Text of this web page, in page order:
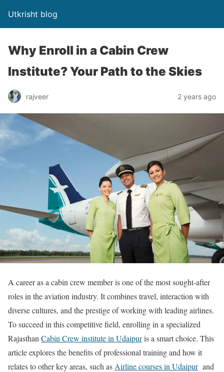
Utkrisht blog
Why Enroll in a Cabin Crew
Institute? Your Path to the Skies
rajveer 2 years ago
A career as a cabin crew member is one of the most sought-after
roles in the aviation industry. It combines travel, interaction with
diverse cultures, and the prestige of working with leading airlines.
To succeed in this competitive field, enrolling in a specialized
Rajasthan Cabin Crew institute in Udaipuris a smart choice. This
article explores the benefits of professional training and how it
relates to other key areas, such as Airline courses in Udaipurand